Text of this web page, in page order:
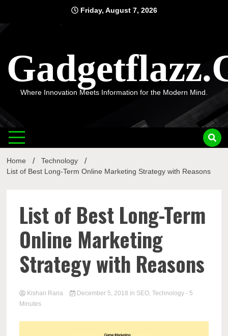
content
Friday, August 7, 2026
Where Innovation Meets Information for the Modern Mind.
Home
Technology
List of Best Long-Term Online Marketing Strategy with Reasons
List of Best Long-Term
Online Marketing
Strategy with Reasons
Kishan Rana December 5, 2018 in SEO, Technology - 5
Minutes